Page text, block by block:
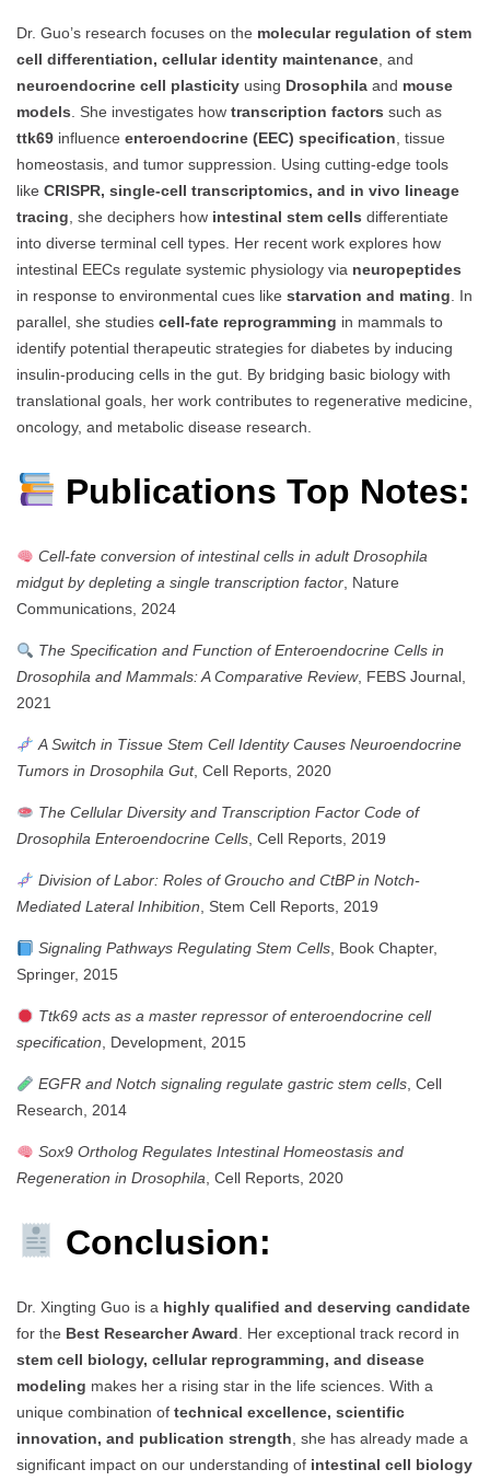
Dr. Guo’s research focuses on the molecular regulation of stem
cell differentiation, cellular identity maintenance, and
neuroendocrine cell plasticity using Drosophila and mouse
models. She investigates how transcription factors such as
ttk69 influence enteroendocrine (EEC) specification, tissue
homeostasis, and tumor suppression. Using cutting-edge tools
like CRISPR, single-cell transcriptomics, and in vivo lineage
tracing, she deciphers how intestinal stem cells differentiate
into diverse terminal cell types. Her recent work explores how
intestinal EECs regulate systemic physiology via neuropeptides
in response to environmental cues like starvation and mating. In
parallel, she studies cell-fate reprogramming in mammals to
identify potential therapeutic strategies for diabetes by inducing
insulin-producing cells in the gut. By bridging basic biology with
translational goals, her work contributes to regenerative medicine,
oncology, and metabolic disease research.
Publications Top Notes:
Cell-fate conversion of intestinal cells in adult Drosophila
midgut by depleting a single transcription factor, Nature
Communications, 2024
The Specification and Function of Enteroendocrine Cells in
Drosophila and Mammals: A Comparative Review, FEBS Journal,
2021
A Switch in Tissue Stem Cell Identity Causes Neuroendocrine
Tumors in Drosophila Gut, Cell Reports, 2020
The Cellular Diversity and Transcription Factor Code of
Drosophila Enteroendocrine Cells, Cell Reports, 2019
Division of Labor: Roles of Groucho and CtBP in Notch-
Mediated Lateral Inhibition, Stem Cell Reports, 2019
Signaling Pathways Regulating Stem Cells, Book Chapter,
Springer, 2015
Ttk69 acts as a master repressor of enteroendocrine cell
specification, Development, 2015
EGFR and Notch signaling regulate gastric stem cells, Cell
Research, 2014
Sox9 Ortholog Regulates Intestinal Homeostasis and
Regeneration in Drosophila, Cell Reports, 2020
Conclusion:
Dr. Xingting Guo is a highly qualified and deserving candidate
for the Best Researcher Award. Her exceptional track record in
stem cell biology, cellular reprogramming, and disease
modeling makes her a rising star in the life sciences. With a
unique combination of technical excellence, scientific
innovation, and publication strength, she has already made a
significant impact on our understanding of intestinal cell biology